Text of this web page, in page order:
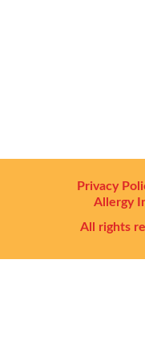
Privacy
Allergy
All rights